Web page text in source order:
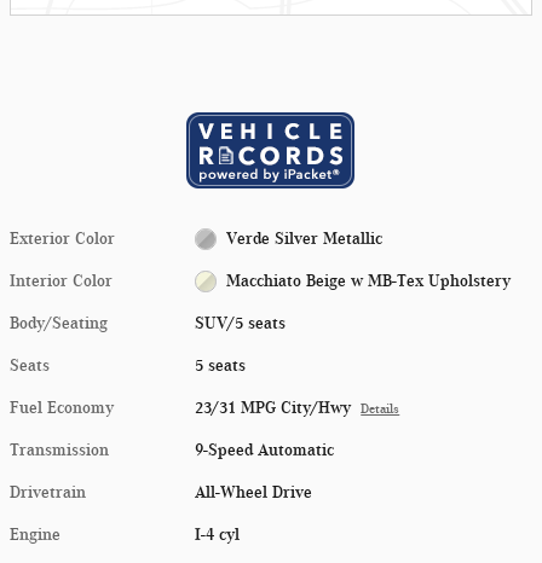
Exterior Color Verde Silver Metallic
Interior Color Macchiato Beige w MB-Tex Upholstery
Body/Seating SUV/5 seats
Seats 5 seats
Fuel Economy 23/31 MPG City/Hwy Details
Transmission 9-Speed Automatic
Drivetrain All-Wheel Drive
Engine I-4 cyl